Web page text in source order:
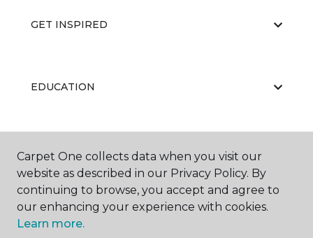
GET INSPIRED
EDUCATION
ABOUT US
Carpet One collects data when you visit our
website as described in our Privacy Policy. By
continuing to browse, you accept and agree to
our enhancing your experience with cookies.
Learn more.